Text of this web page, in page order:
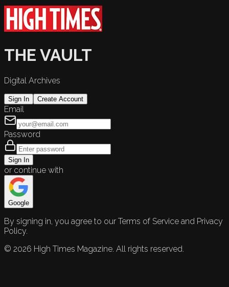
THE VAULT
Digital Archives
Sign In Create Account
Email
Password
Sign In
or continue with
Google
By signing in, you agree to our Terms of Service and Privacy
Policy.
© 2026 High Times Magazine. All rights reserved.